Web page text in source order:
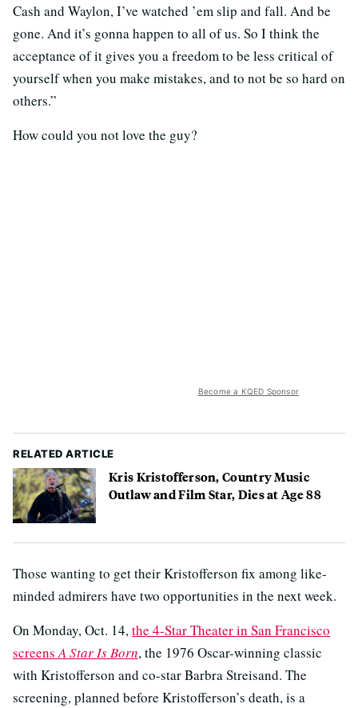
Cash and Waylon, I’ve watched ’em slip and fall. And be
gone. And it’s gonna happen to all of us. So I think the
acceptance of it gives you a freedom to be less critical of
yourself when you make mistakes, and to not be so hard on
others.”
How could you not love the guy?
Become a KQED Sponsor
RELATED ARTICLE
Kris Kristofferson, Country Music
Outlaw and Film Star, Dies at Age 88
Those wanting to get their Kristofferson fix among like-
minded admirers have two opportunities in the next week.
On Monday, Oct. 14,the 4-Star Theater in San Francisco
screensA Star Is Born, the 1976 Oscar-winning classic
with Kristofferson and co-star Barbra Streisand. The
screening, planned before Kristofferson’s death, is a